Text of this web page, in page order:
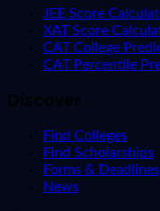
JEE Score
XAT Score
CAT College
CAT Percentile
Discover
Find Colleges
Find Scholarships
Forms & Deadlines
News